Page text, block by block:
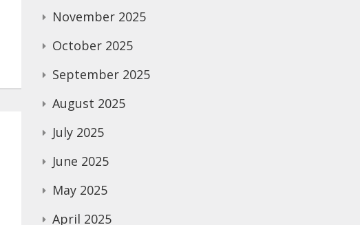
November 2025
October 2025
September 2025
August 2025
July 2025
June 2025
May 2025
April 2025